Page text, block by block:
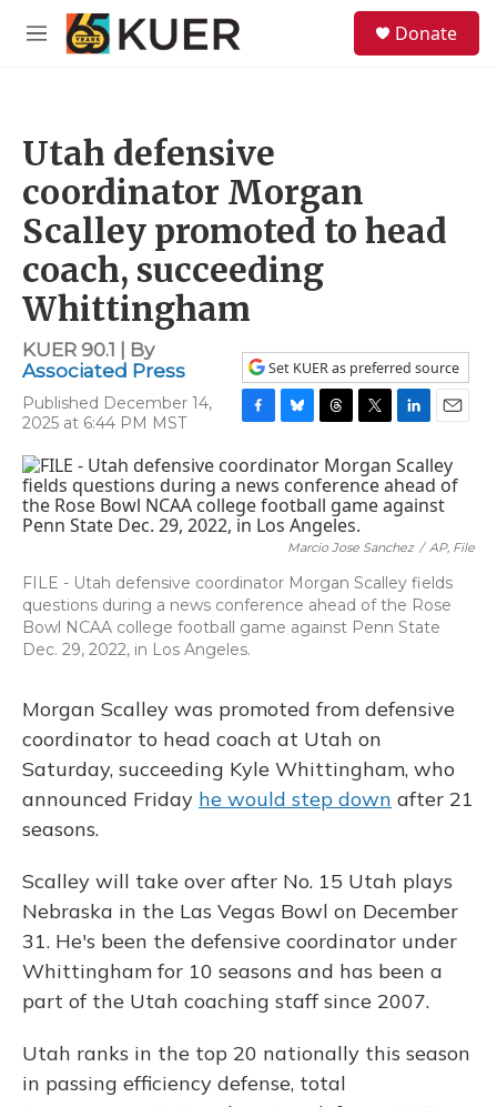
Skip to main content
M
Donate
Utah defensive
coordinator Morgan
Scalley promoted to head
coach, succeeding
Whittingham
KUER 90.1 | By
Associated Press
Published December 14,
2025 at 6:44 PM MST
Set KUER as preferred source
F
c
e
b
o
k
B
u
e
s
k
T
r
e
a
d
s
T
i
t
t
e
r
L
n
k
e
I
E
a
l
Marcio Jose Sanchez / AP, File
FILE - Utah defensive coordinator Morgan Scalley fields
questions during a news conference ahead of the Rose
Bowl NCAA college football game against Penn State
Dec. 29, 2022, in Los Angeles.
Morgan Scalley was promoted from defensive
coordinator to head coach at Utah on
Saturday, succeeding Kyle Whittingham, who
announced Friday he would step down after 21
seasons.
Scalley will take over after No. 15 Utah plays
Nebraska in the Las Vegas Bowl on December
31. He's been the defensive coordinator under
Whittingham for 10 seasons and has been a
part of the Utah coaching staff since 2007.
Utah ranks in the top 20 nationally this season
in passing efficiency defense, total